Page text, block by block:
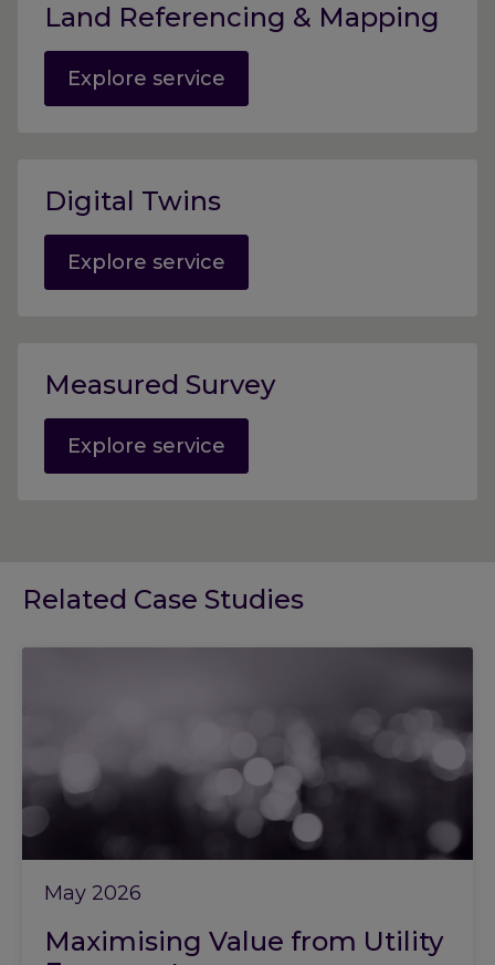
Land Referencing & Mapping
Explore service
Digital Twins
Explore service
Measured Survey
Explore service
Related Case Studies
May 2026
Maximising Value from Utility